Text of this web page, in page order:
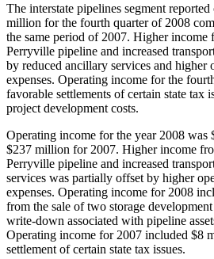
The interstate pipelines segment
million for the fourth quarter of 2008
the same period of 2007. Higher income
Perryville pipeline and increased
by reduced ancillary services and higher
expenses. Operating income for the
favorable settlements of certain state tax
project development costs.
Operating income for the year 2008
$237 million for 2007. Higher income
Perryville pipeline and increased
services was partially offset by higher
expenses. Operating income for 2008
from the sale of two storage
write-down associated with pipeline
Operating income for 2007 included $8
settlement of certain state tax issues.